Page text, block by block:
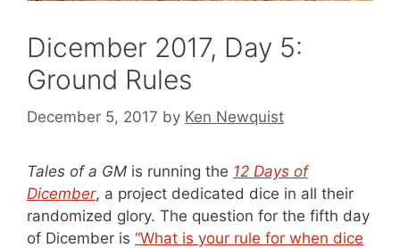
Dicember 2017, Day 5:
Ground Rules
December 5, 2017 by Ken Newquist
Tales of a GM is running the 12 Days of
Dicember, a project dedicated dice in all their
randomized glory. The question for the fifth day
of Dicember is “What is your rule for when dice